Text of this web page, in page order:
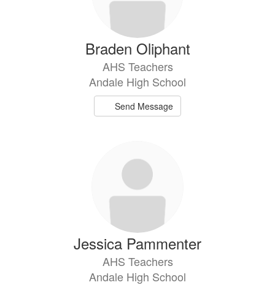
Braden Oliphant
AHS Teachers
Andale High School
Send Message
Jessica Pammenter
AHS Teachers
Andale High School